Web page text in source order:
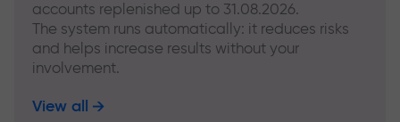
accounts replenished up to 31.08.2026.
The system runs automatically: it reduces risks
and helps increase results without your
involvement.
View all